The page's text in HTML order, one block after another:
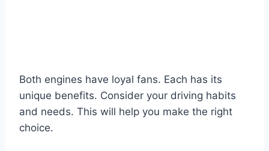
Both engines have loyal fans. Each has its
unique benefits. Consider your driving habits
and needs. This will help you make the right
choice.